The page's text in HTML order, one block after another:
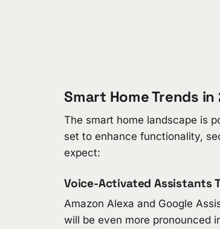
Smart Home Trends
The smart home landscape is
set to enhance functionality,
expect:
Voice-Activated Assistants
Amazon Alexa and Google
will be even more pronounced